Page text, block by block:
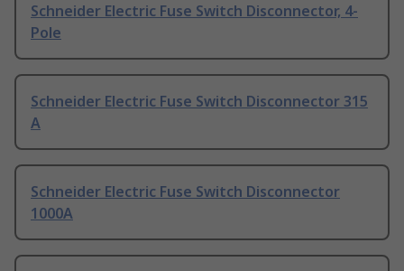
Schneider Electric Fuse Switch Disconnector, 4-
Pole
Schneider Electric Fuse Switch Disconnector 315
A
Schneider Electric Fuse Switch Disconnector
1000A